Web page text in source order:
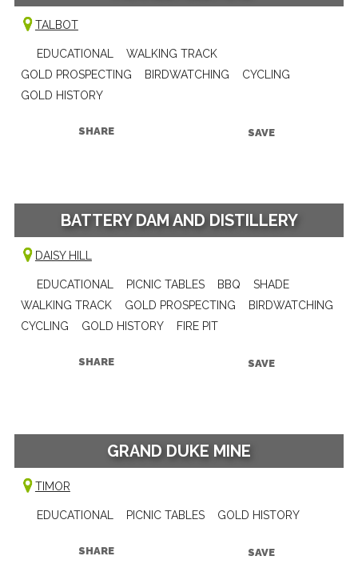
TALBOT
EDUCATIONAL
WALKING TRACK
GOLD PROSPECTING
BIRDWATCHING
CYCLING
GOLD HISTORY
SHARE SAVE
BATTERY DAM AND DISTILLERY
DAISY HILL
EDUCATIONAL PICNIC TABLES BBQ
SHADE
WALKING TRACK
GOLD PROSPECTING
BIRDWATCHING
CYCLING
GOLD HISTORY FIRE PIT
SHARE SAVE
GRAND DUKE MINE
TIMOR
EDUCATIONAL PICNIC TABLES GOLD HISTORY
SHARE SAVE